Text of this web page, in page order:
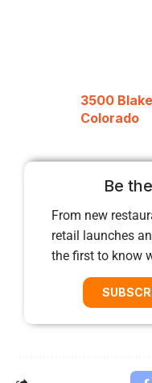
3500
Colorado
Be
From new
retail launches
the first to know